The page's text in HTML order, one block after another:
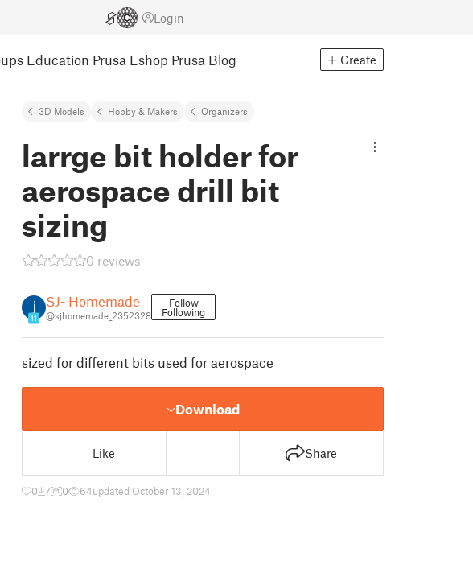
Login
Education Prusa Eshop Prusa Blog Create
3D Models Hobby & Makers Organizers
larrge bit holder for
aerospace drill bit
sizing
0 reviews
11
SJ- Homemade
@sjhomemade_2352328
Follow
Following
sized for different bits used for aerospace
Download
Like Share
0 7 0 64updated October 13, 2024